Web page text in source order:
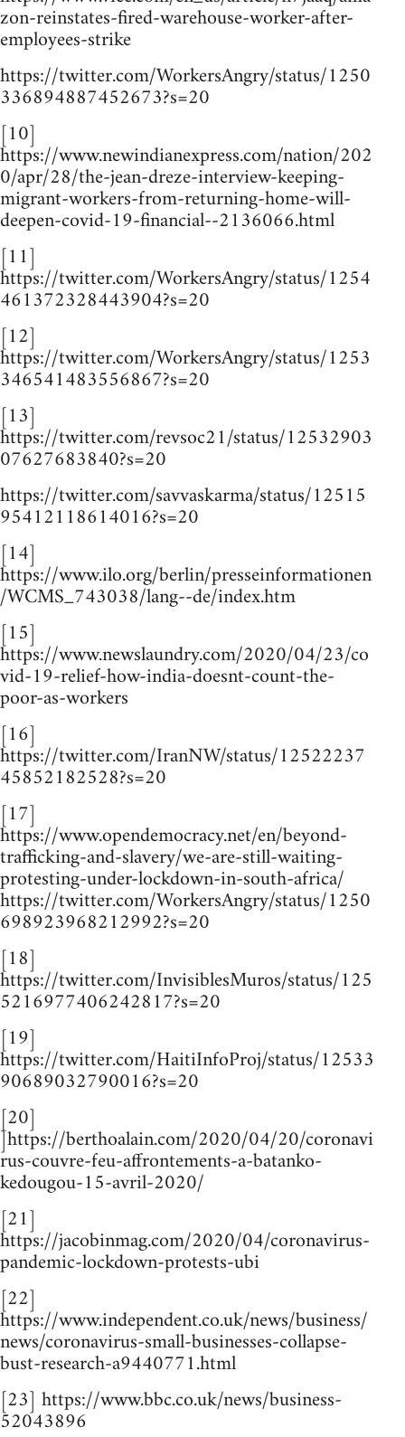
zon-reinstates-fired-warehouse-worker-after-
employees-strike
https://twitter.com/WorkersAngry/status/1250
336894887452673?s=20
[10]
https://www.newindianexpress.com/nation/202
0/apr/28/the-jean-dreze-interview-keeping-
migrant-workers-from-returning-home-will-
deepen-covid-19-financial--2136066.html
[11]
https://twitter.com/WorkersAngry/status/1254
461372328443904?s=20
[12]
https://twitter.com/WorkersAngry/status/1253
346541483556867?s=20
[13]
https://twitter.com/revsoc21/status/12532903
07627683840?s=20
https://twitter.com/savvaskarma/status/12515
95412118614016?s=20
[14]
https://www.ilo.org/berlin/presseinformationen
/WCMS_743038/lang--de/index.htm
[15]
https://www.newslaundry.com/2020/04/23/co
vid-19-relief-how-india-doesnt-count-the-
poor-as-workers
[16]
https://twitter.com/IranNW/status/12522237
45852182528?s=20
[17]
https://www.opendemocracy.net/en/beyond-
trafficking-and-slavery/we-are-still-waiting-
protesting-under-lockdown-in-south-africa/
https://twitter.com/WorkersAngry/status/1250
698923968212992?s=20
[18]
https://twitter.com/InvisiblesMuros/status/125
5216977406242817?s=20
[19]
https://twitter.com/HaitiInfoProj/status/12533
90689032790016?s=20
[20]
]https://berthoalain.com/2020/04/20/coronavi
rus-couvre-feu-affrontements-a-batanko-
kedougou-15-avril-2020/
[21]
https://jacobinmag.com/2020/04/coronavirus-
pandemic-lockdown-protests-ubi
[22]
https://www.independent.co.uk/news/business/
news/coronavirus-small-businesses-collapse-
bust-research-a9440771.html
[23] https://www.bbc.co.uk/news/business-
52043896